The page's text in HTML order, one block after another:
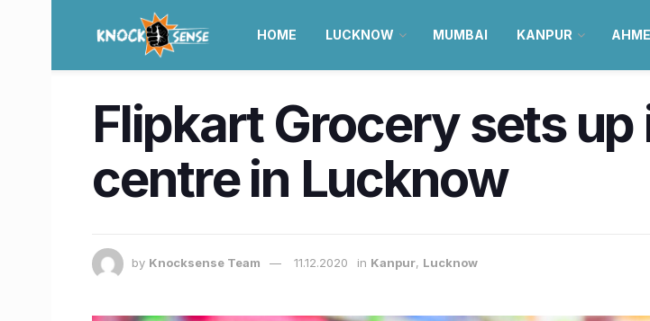
HOME LUCKNOW MUMBAI KANPUR
Flipkart Grocery sets
centre in Lucknow
by Knocksense Team 11.12.2020 in Kanpur, Lucknow